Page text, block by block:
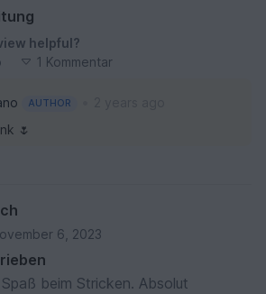
helpful?
1 Kommentar
AUTHOR
🌷
6, 2023
beim Stricken. Absolut